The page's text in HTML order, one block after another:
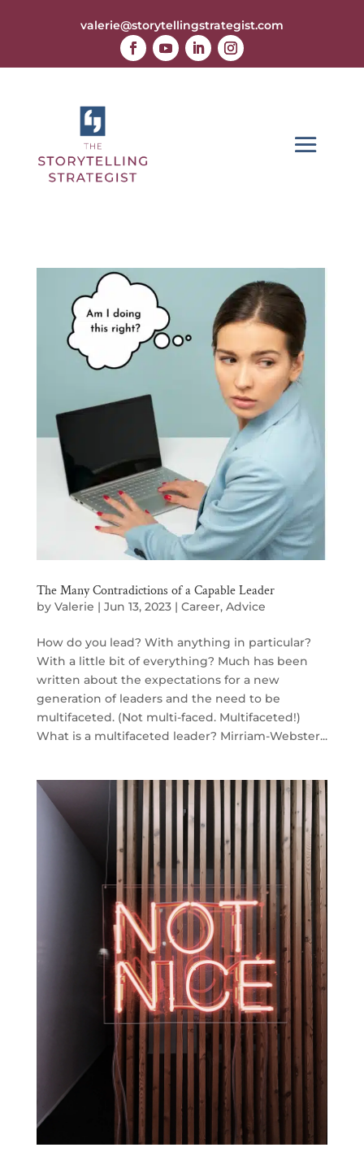
valerie@storytellingstrategist.com
The Many Contradictions of a Capable Leader
by Valerie | Jun 13, 2023| Career, Advice
How do you lead? With anything in particular?
With a little bit of everything? Much has been
written about the expectations for a new
generation of leaders and the need to be
multifaceted. (Not multi-faced. Multifaceted!)
What is a multifaceted leader? Mirriam-Webster...